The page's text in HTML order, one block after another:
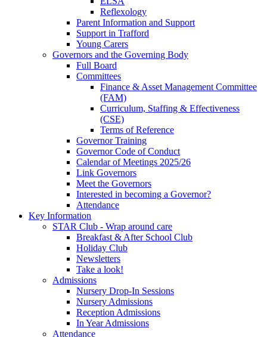
Reflexology
Parent Information and Support
Support in Trafford
Young Carers
Governors and the Governing Body
Full Board
Committees
Finance & Asset Management Committee
(FAM)
Curriculum, Staffing & Effectiveness
(CSE)
Terms of Reference
Governor Training
Governor Code of Conduct
Calendar of Meetings 2025/26
Link Governors
Meet the Governors
Interested in becoming a Governor?
Attendance
Key Information
STAR Club - Wrap around care
Breakfast & After School Club
Holiday Club
Newsletters
Take a look!
Admissions
Nursery Drop-In Sessions
Nursery Admissions
Reception Admissions
In Year Admissions
Attendance